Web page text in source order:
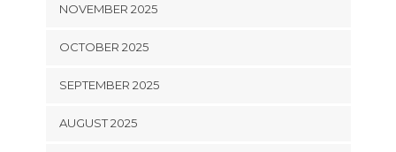
NOVEMBER 2025
OCTOBER 2025
SEPTEMBER 2025
AUGUST 2025